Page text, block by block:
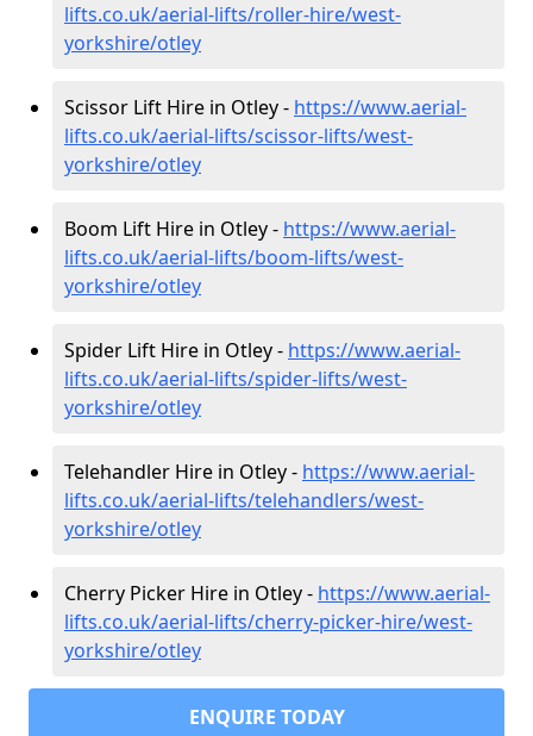
lifts.co.uk/aerial-lifts/roller-hire/west-
yorkshire/otley
Scissor Lift Hire in Otley - https://www.aerial-
lifts.co.uk/aerial-lifts/scissor-lifts/west-
yorkshire/otley
Boom Lift Hire in Otley - https://www.aerial-
lifts.co.uk/aerial-lifts/boom-lifts/west-
yorkshire/otley
Spider Lift Hire in Otley - https://www.aerial-
lifts.co.uk/aerial-lifts/spider-lifts/west-
yorkshire/otley
Telehandler Hire in Otley - https://www.aerial-
lifts.co.uk/aerial-lifts/telehandlers/west-
yorkshire/otley
Cherry Picker Hire in Otley - https://www.aerial-
lifts.co.uk/aerial-lifts/cherry-picker-hire/west-
yorkshire/otley
ENQUIRE TODAY